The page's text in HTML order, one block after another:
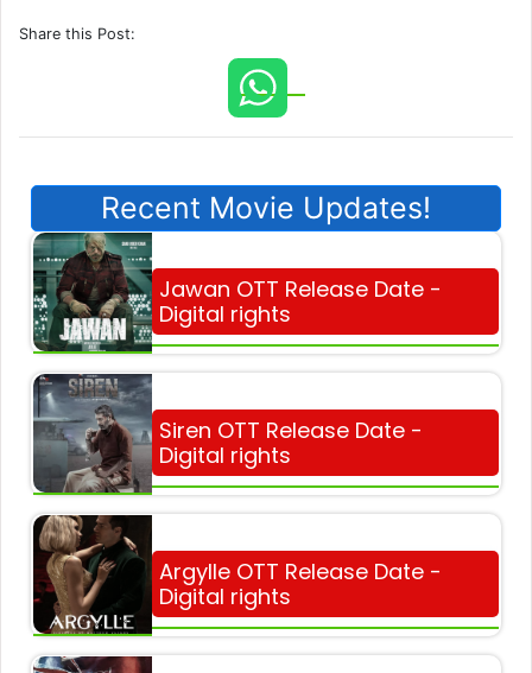
Share this Post:
Recent Movie Updates!
Jawan OTT Release Date -
Digital rights
Siren OTT Release Date -
Digital rights
Argylle OTT Release Date -
Digital rights